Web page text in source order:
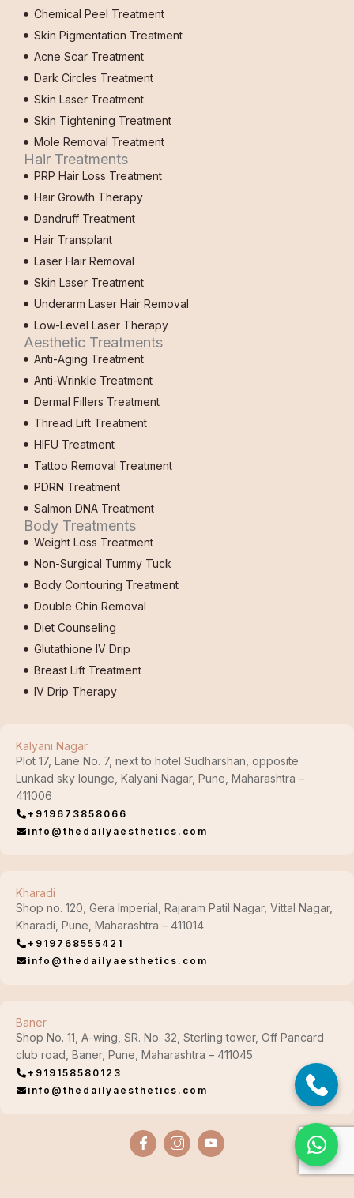
Chemical Peel Treatment
Skin Pigmentation Treatment
Acne Scar Treatment
Dark Circles Treatment
Skin Laser Treatment
Skin Tightening Treatment
Mole Removal Treatment
Hair Treatments
PRP Hair Loss Treatment
Hair Growth Therapy
Dandruff Treatment
Hair Transplant
Laser Hair Removal
Skin Laser Treatment
Underarm Laser Hair Removal
Low-Level Laser Therapy
Aesthetic Treatments
Anti-Aging Treatment
Anti-Wrinkle Treatment
Dermal Fillers Treatment
Thread Lift Treatment
HIFU Treatment
Tattoo Removal Treatment
PDRN Treatment
Salmon DNA Treatment
Body Treatments
Weight Loss Treatment
Non-Surgical Tummy Tuck
Body Contouring Treatment
Double Chin Removal
Diet Counseling
Glutathione IV Drip
Breast Lift Treatment
IV Drip Therapy
Kalyani Nagar
Plot 17, Lane No. 7, next to hotel Sudharshan, opposite
Lunkad sky lounge, Kalyani Nagar, Pune, Maharashtra –
411006
+919673858066
info@thedailyaesthetics.com
Kharadi
Shop no. 120, Gera Imperial, Rajaram Patil Nagar, Vittal Nagar,
Kharadi, Pune, Maharashtra – 411014
+919768555421
info@thedailyaesthetics.com
Baner
Shop No. 11, A-wing, SR. No. 32, Sterling tower, Off Pancard
club road, Baner, Pune, Maharashtra – 411045
+919158580123
info@thedailyaesthetics.com